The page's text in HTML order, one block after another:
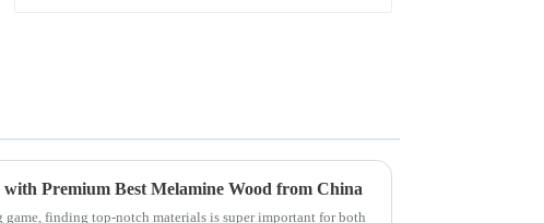
Premium Best Melamine Wood from China
game, finding top-notch materials is super important for both